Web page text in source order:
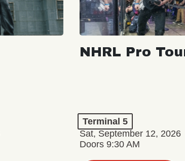
NHRL Pro
Terminal 5
Sat, September 12, 2026
Doors 9:30 AM